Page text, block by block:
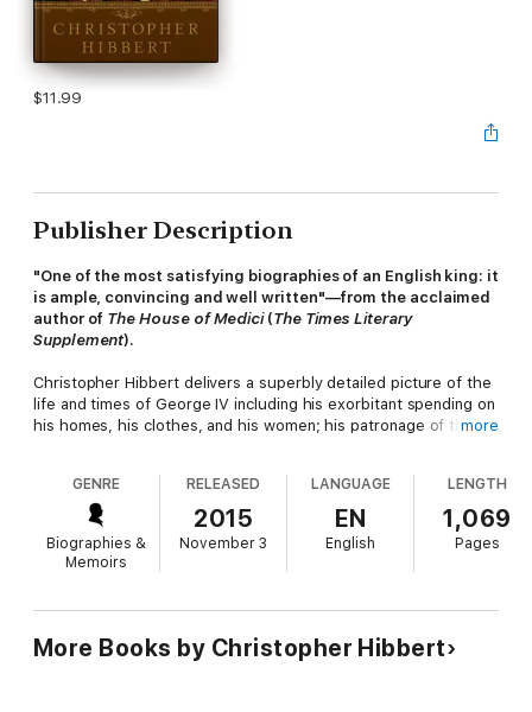
$11.99
Publisher Description
"One of the most satisfying biographies of an English king: it
is ample, convincing and well written"—from the acclaimed
author of The House of Medici(The Times Literary
Supplement).
Christopher Hibbert delivers a superbly detailed picture of the
life and times of George IV including his exorbitant spending on
his homes, his clothes, and his women; his patronage of the
his witty one-liners, including one he uttered when he met his
bride-to-be (Caroline of Brunswick) for the first time: "Harris, I
am not well, fetch me a brandy." George IV was the son of
George III (who went insane and inspiredThe Madness of King
) and was the founder of the prestigious King's College
"A delight to read . . . an enormously enjoyable and skillful
portrait." —Philip Ziegler,The Spectator
more
GENRE
Biographies &
Memoirs
RELEASED
2015
November 3
LANGUAGE
EN
English
LENGTH
1,069
Pages
More Books by Christopher Hibbert